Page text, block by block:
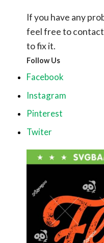
If you have any
feel free to contact
to fix it.
Follow Us
Facebook
Instagram
Pinterest
Twiter